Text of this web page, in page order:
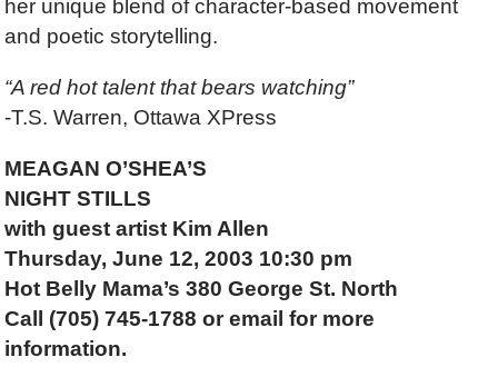
her unique blend of character-based movement
and poetic storytelling.
“A red hot talent that bears watching”
-T.S. Warren, Ottawa XPress
MEAGAN O’SHEA’S
NIGHT STILLS
with guest artist Kim Allen
Thursday, June 12, 2003 10:30 pm
Hot Belly Mama’s 380 George St. North
Call (705) 745-1788 or email for more
information.